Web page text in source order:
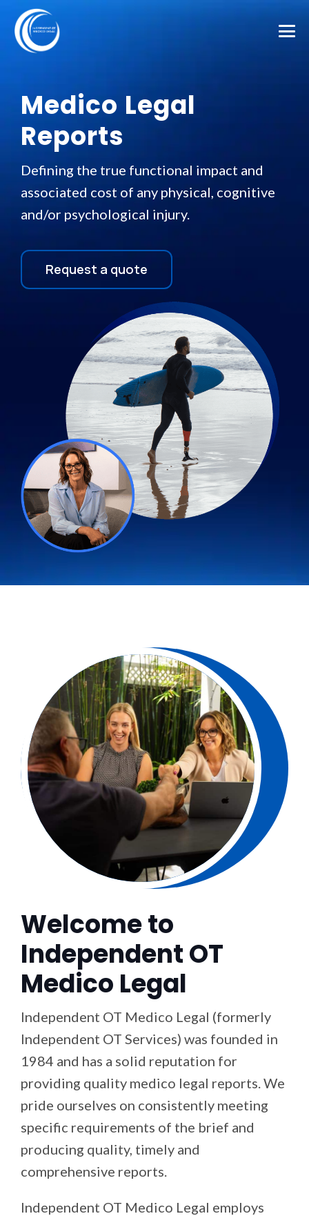
Medico Legal
Reports
Defining the true functional impact and
associated cost of any physical, cognitive
and/or psychological injury.
Request a quote
Welcome to
Independent OT
Medico Legal
Independent OT Medico Legal (formerly
Independent OT Services) was founded in
1984 and has a solid reputation for
providing quality medico legal reports. We
pride ourselves on consistently meeting
specific requirements of the brief and
producing quality, timely and
comprehensive reports.
Independent OT Medico Legal employs